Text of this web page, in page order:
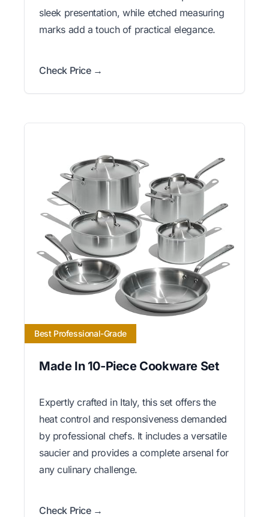
sleek presentation, while etched measuring
marks add a touch of practical elegance.
Check Price →
Best Professional-Grade
Made In 10-Piece Cookware Set
Expertly crafted in Italy, this set offers the
heat control and responsiveness demanded
by professional chefs. It includes a versatile
saucier and provides a complete arsenal for
any culinary challenge.
Check Price →